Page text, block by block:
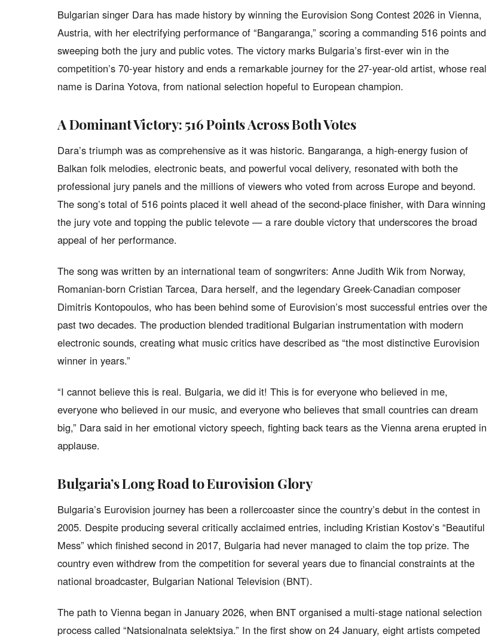
Bulgarian singer Dara has made history by winning the Eurovision Song Contest 2026 in Vienna,
Austria, with her electrifying performance of “Bangaranga,” scoring a commanding 516 points and
sweeping both the jury and public votes. The victory marks Bulgaria’s first-ever win in the
competition’s 70-year history and ends a remarkable journey for the 27-year-old artist, whose real
name is Darina Yotova, from national selection hopeful to European champion.
A Dominant Victory: 516 Points Across Both Votes
Dara’s triumph was as comprehensive as it was historic. Bangaranga, a high-energy fusion of
Balkan folk melodies, electronic beats, and powerful vocal delivery, resonated with both the
professional jury panels and the millions of viewers who voted from across Europe and beyond.
The song’s total of 516 points placed it well ahead of the second-place finisher, with Dara winning
the jury vote and topping the public televote — a rare double victory that underscores the broad
appeal of her performance.
The song was written by an international team of songwriters: Anne Judith Wik from Norway,
Romanian-born Cristian Tarcea, Dara herself, and the legendary Greek-Canadian composer
Dimitris Kontopoulos, who has been behind some of Eurovision’s most successful entries over the
past two decades. The production blended traditional Bulgarian instrumentation with modern
electronic sounds, creating what music critics have described as “the most distinctive Eurovision
winner in years.”
“I cannot believe this is real. Bulgaria, we did it! This is for everyone who believed in me,
everyone who believed in our music, and everyone who believes that small countries can dream
big,” Dara said in her emotional victory speech, fighting back tears as the Vienna arena erupted in
applause.
Bulgaria’s Long Road to Eurovision Glory
Bulgaria’s Eurovision journey has been a rollercoaster since the country’s debut in the contest in
2005. Despite producing several critically acclaimed entries, including Kristian Kostov’s “Beautiful
Mess” which finished second in 2017, Bulgaria had never managed to claim the top prize. The
country even withdrew from the competition for several years due to financial constraints at the
national broadcaster, Bulgarian National Television (BNT).
The path to Vienna began in January 2026, when BNT organised a multi-stage national selection
process called “Natsionalnata selektsiya.” In the first show on 24 January, eight artists competed